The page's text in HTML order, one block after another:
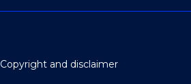
Copyright and disclaimer